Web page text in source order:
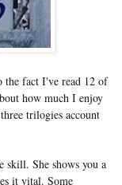
the fact I've read 12 of
how much I enjoy
trilogies account
skill. She shows you a
it vital. Some